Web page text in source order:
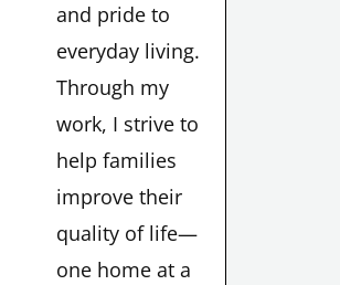
and pride to
everyday living.
Through my
work, I strive to
help families
improve their
quality of life—
one home at a